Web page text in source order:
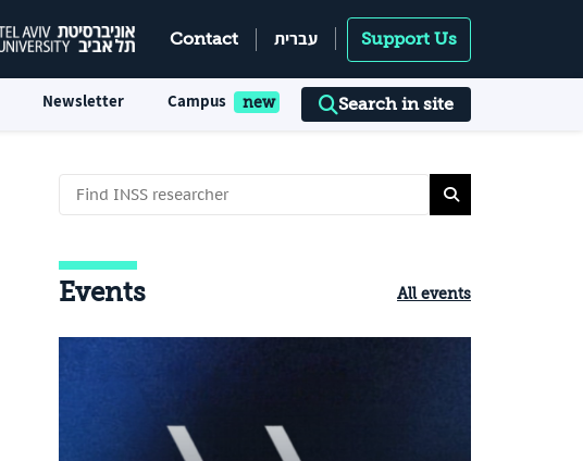
Contact עברית Support Us
Newsletter Campus Search in site
Events All events